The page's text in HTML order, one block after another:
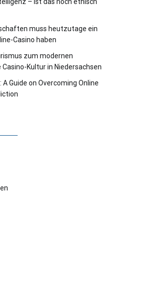
muss heutzutage ein
Casino haben
zum modernen
Casino-Kultur in Niedersachsen
A Guide on Overcoming Online